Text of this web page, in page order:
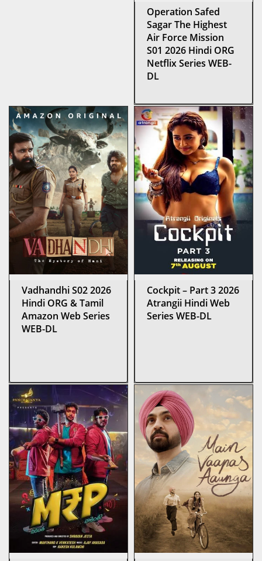
Operation Safed
Sagar The Highest
Air Force Mission
S01 2026 Hindi ORG
Netflix Series WEB-
DL
Vadhandhi S02 2026
Hindi ORG & Tamil
Amazon Web Series
WEB-DL
Cockpit – Part 3 2026
Atrangii Hindi Web
Series WEB-DL